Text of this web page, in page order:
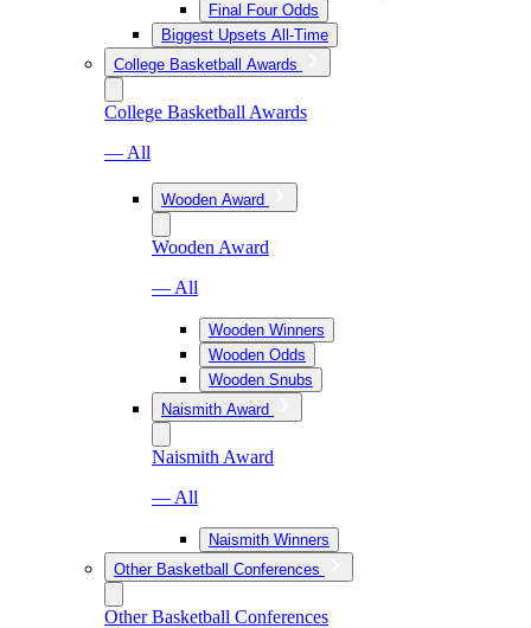
Final Four Odds
Biggest Upsets All-Time
College Basketball Awards
College Basketball Awards
— All
Wooden Award
Wooden Award
— All
Wooden Winners
Wooden Odds
Wooden Snubs
Naismith Award
Naismith Award
— All
Naismith Winners
Other Basketball Conferences
Other Basketball Conferences